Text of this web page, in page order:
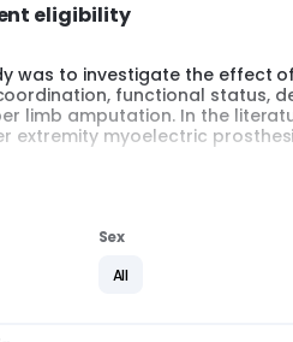
eligibility
was to investigate the effect
functional status,
limb amputation. In the
extremity myoelectric
robot-assisted biofeedback
as a randomized
will be excluded from the
Sex
All